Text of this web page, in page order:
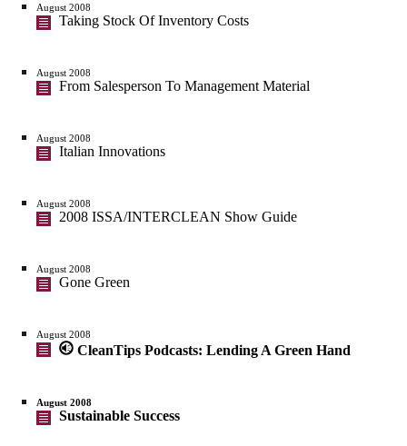
August 2008
Taking Stock Of Inventory Costs
August 2008
From Salesperson To Management Material
August 2008
Italian Innovations
August 2008
2008 ISSA/INTERCLEAN Show Guide
August 2008
Gone Green
August 2008
CleanTips Podcasts: Lending A Green Hand
August 2008
Sustainable Success